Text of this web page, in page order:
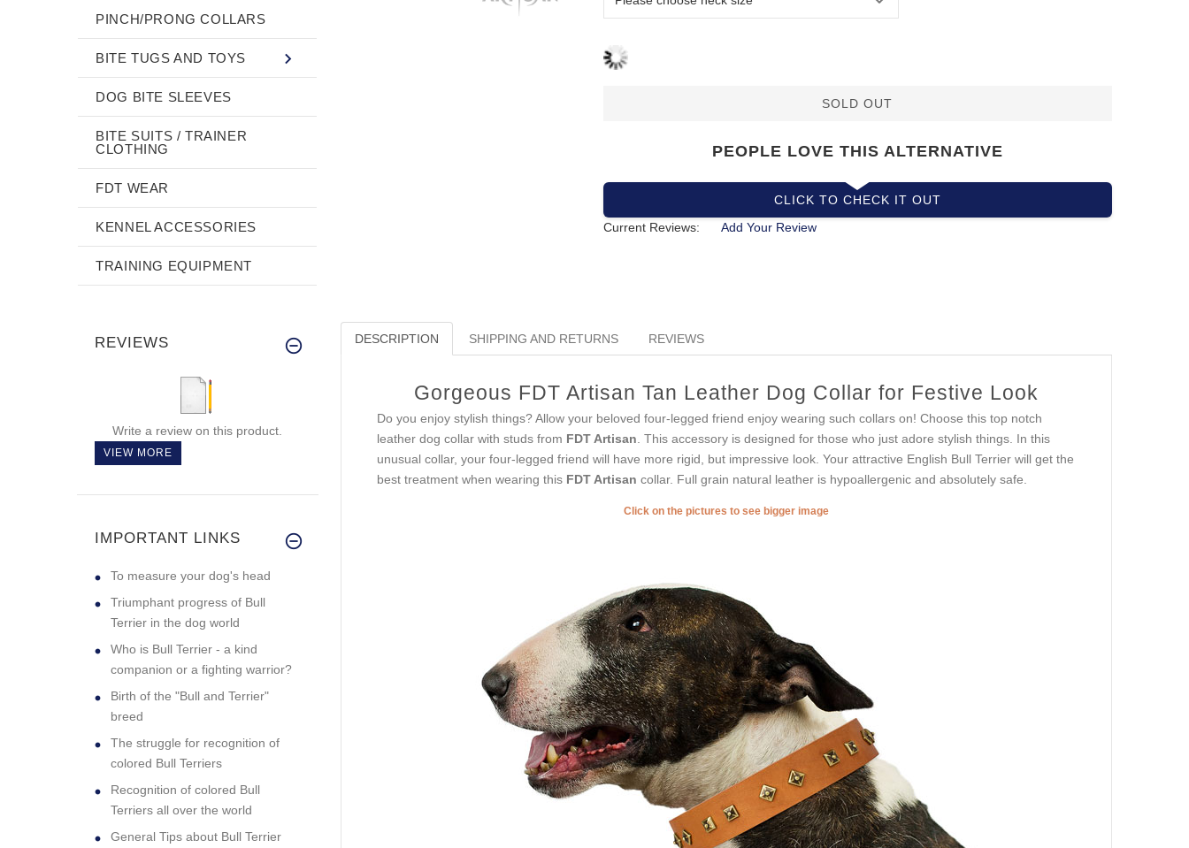
SOLD OUT
PEOPLE LOVE THIS ALTERNATIVE
CLICK TO CHECK IT OUT
Current Reviews:
Add Your Review
DESCRIPTION SHIPPING AND RETURNS REVIEWS
Gorgeous FDT Artisan Tan Leather Dog Collar for Festive Look
Do you enjoy stylish things? Allow your beloved four-legged friend enjoy wearing such collars on! Choose this top notch
leather dog collar with studs from FDT Artisan . This accessory is designed for those who just adore stylish things. In this
unusual collar, your four-legged friend will have more rigid, but impressive look. Your attractive English Bull Terrier will get the
best treatment when wearing this FDT Artisan collar. Full grain natural leather is hypoallergenic and absolutely safe.
Click on the pictures to see bigger image
PINCH/PRONG COLLARS
BITE TUGS AND TOYS
DOG BITE SLEEVES
BITE SUITS / TRAINER
CLOTHING
FDT WEAR
KENNEL ACCESSORIES
TRAINING EQUIPMENT
REVIEWS
Write a review on this product.
VIEW MORE
IMPORTANT LINKS
To measure your dog's head
Triumphant progress of Bull
Terrier in the dog world
Who is Bull Terrier - a kind
companion or a fighting warrior?
Birth of the "Bull and Terrier"
breed
The struggle for recognition of
colored Bull Terriers
Recognition of colored Bull
Terriers all over the world
General Tips about Bull Terrier